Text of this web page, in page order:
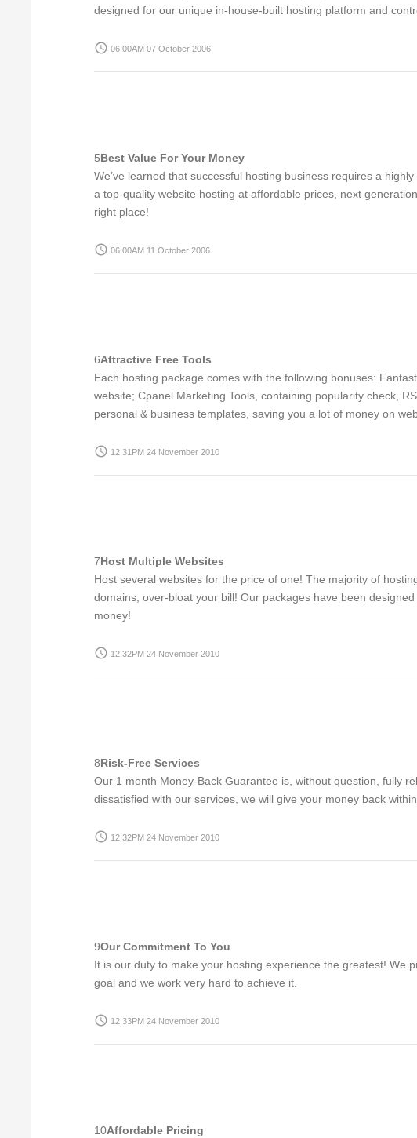
designed for our unique in-house-built hosting platform and
access_time 06:00AM 07 October 2006
5Best Value For Your Money
We’ve learned that successful hosting business requires a
a top-quality website hosting at affordable prices, next
right place!
access_time 06:00AM 11 October 2006
6Attractive Free Tools
Each hosting package comes with the following bonuses:
website; Cpanel Marketing Tools, containing popularity check,
personal & business templates, saving you a lot of money on
access_time 12:31PM 24 November 2010
7Host Multiple Websites
Host several websites for the price of one! The majority of
domains, over-bloat your bill! Our packages have been
money!
access_time 12:32PM 24 November 2010
8Risk-Free Services
Our 1 month Money-Back Guarantee is, without question, fully
dissatisfied with our services, we will give your money back
access_time 12:32PM 24 November 2010
9Our Commitment To You
It is our duty to make your hosting experience the greatest! We
goal and we work very hard to achieve it.
access_time 12:33PM 24 November 2010
10Affordable Pricing